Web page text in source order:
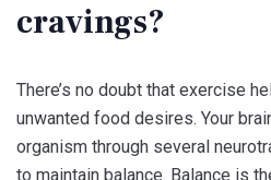
cravings?
There’s no doubt that exercise
unwanted food desires. Your
organism through several
to maintain balance. Balance is